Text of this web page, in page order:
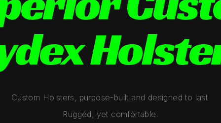
Custom Holsters, purpose-built and designed to last.
Rugged, yet comfortable.